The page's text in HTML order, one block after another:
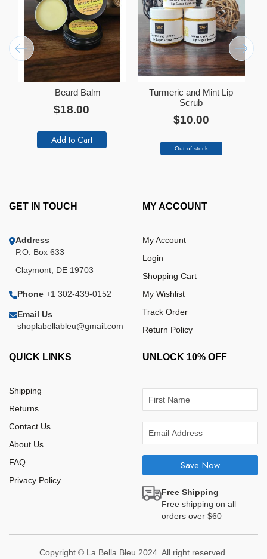
Beard Balm
$18.00
Add to Cart
Turmeric and Mint Lip
Scrub
$10.00
Out of stock
GET IN TOUCH
Address
P.O. Box 633
Claymont, DE 19703
Phone +1 302-439-0152
Email Us
shoplabellableu@gmail.com
MY ACCOUNT
My Account
Login
Shopping Cart
My Wishlist
Track Order
Return Policy
QUICK LINKS
Shipping
Returns
Contact Us
About Us
FAQ
Privacy Policy
UNLOCK 10% OFF
Save Now
Free Shipping
Free shipping on all
orders over $60
Copyright © La Bella Bleu 2024. All right reserved.